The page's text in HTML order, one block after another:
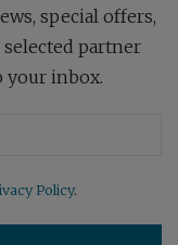
special offers,
partner
your inbox.
Policy.